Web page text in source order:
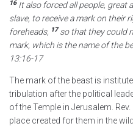
16 It also forced all people, great
slave, to receive a mark on their
foreheads, 17so that they could
mark, which is the name of the
13:16-17
The mark of the beast is
tribulation after the political
of the Temple in Jerusalem.
place created for them in the